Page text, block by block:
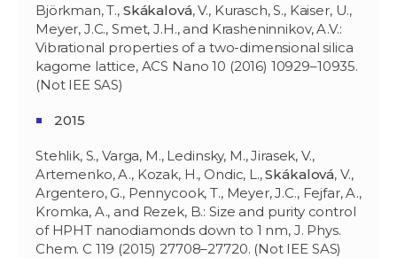
Björkman, T., Skákalová, V., Kurasch, S., Kaiser, U.,
Meyer, J.C., Smet, J.H., and Krasheninnikov, A.V.:
Vibrational properties of a two-dimensional silica
kagome lattice, ACS Nano 10 (2016) 10929–10935.
(Not IEE SAS)
2015
Stehlik, S., Varga, M., Ledinsky, M., Jirasek, V.,
Artemenko, A., Kozak, H., Ondic, L.,Skákalová, V.,
Argentero, G., Pennycook, T., Meyer, J.C., Fejfar, A.,
Kromka, A., and Rezek, B.: Size and purity control
of HPHT nanodiamonds down to 1 nm, J. Phys.
Chem. C 119 (2015) 27708–27720. (Not IEE SAS)